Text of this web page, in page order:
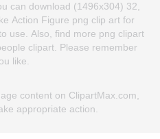
can download (1496x304) 32,
Action Figure png clip art for
use. Also, find more png clipart
clipart. Please remember
like.
content on ClipartMax.com,
appropriate action.